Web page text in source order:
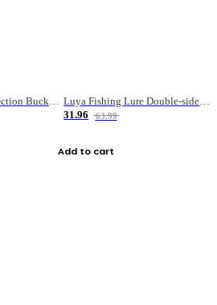
Thickened Fish Protection Bucket Fishing Bucket Fish Box
Luya Fishing Lure Double-sided Micro-object Box
31.96
63.99
Add to cart